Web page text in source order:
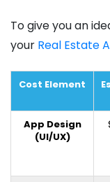
To give you an
your Real Estate
Cost Element
App Design
(UI/UX)